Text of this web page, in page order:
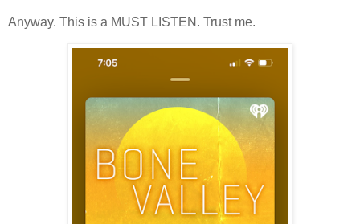
Anyway. This is a MUST LISTEN. Trust me.